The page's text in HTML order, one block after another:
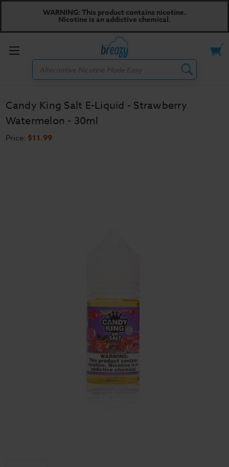
WARNING: This product contains nicotine.
Nicotine is an addictive chemical.
Toggle
Candy King Salt E-Liquid - Strawberry
Watermelon - 30ml
Price: $11.99